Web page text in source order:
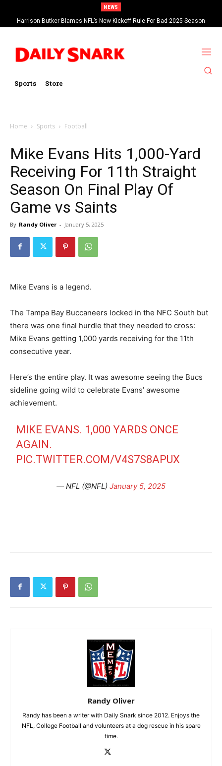
NEWS
Harrison Butker Blames NFL’s New Kickoff Rule For Bad 2025 Season
Sports Store
Home Sports Football
Mike Evans Hits 1,000-Yard
Receiving For 11th Straight
Season On Final Play Of
Game vs Saints
By Randy Oliver - January 5, 2025
Mike Evans is a legend.
The Tampa Bay Buccaneers locked in the NFC South but
there was one final hurdle that they needed to cross:
Mike Evans getting 1,000 yards receiving for the 11th
consecutive year.
Here’s the entire play. It was awesome seeing the Bucs
sideline going wild to celebrate Evans’ awesome
achievement.
MIKE EVANS. 1,000 YARDS ONCE
AGAIN.
PIC.TWITTER.COM/V4S7S8APUX
— NFL (@NFL) January 5, 2025
Randy Oliver
Randy has been a writer with Daily Snark since 2012. Enjoys the
NFL, College Football and volunteers at a dog rescue in his spare
time.